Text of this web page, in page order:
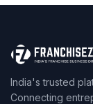
India's trusted
Connecting